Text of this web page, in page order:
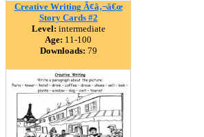
Creative Writing Ã¢â‚¬â€œ
Story Cards #2
Level: intermediate
Age: 11-100
Downloads: 79